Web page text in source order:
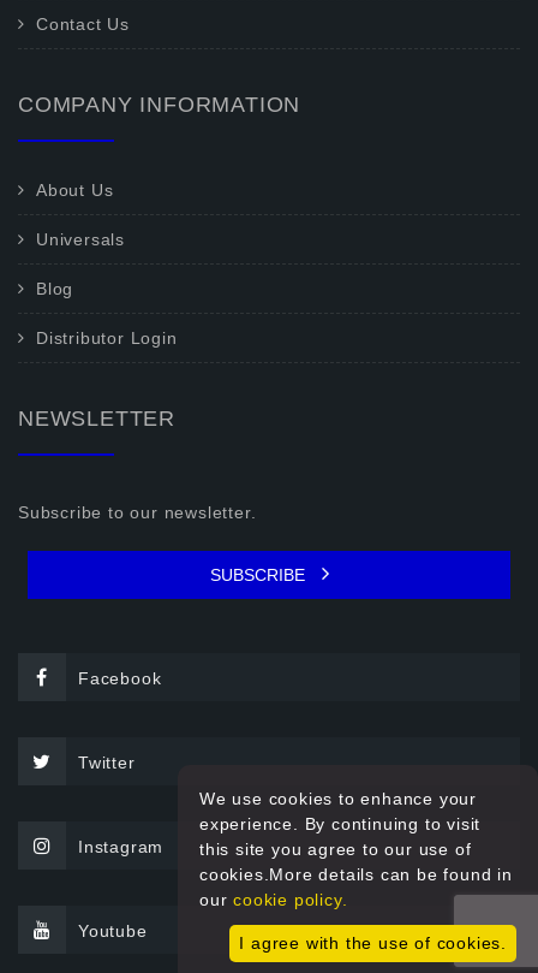
Contact Us
COMPANY INFORMATION
About Us
Universals
Blog
Distributor Login
NEWSLETTER
Subscribe to our newsletter.
SUBSCRIBE
Facebook
Twitter
Instagram
Youtube
We use cookies to enhance your
experience. By continuing to visit
this site you agree to our use of
cookies.More details can be found in
ourcookie policy.
I agree with the use of cookies.